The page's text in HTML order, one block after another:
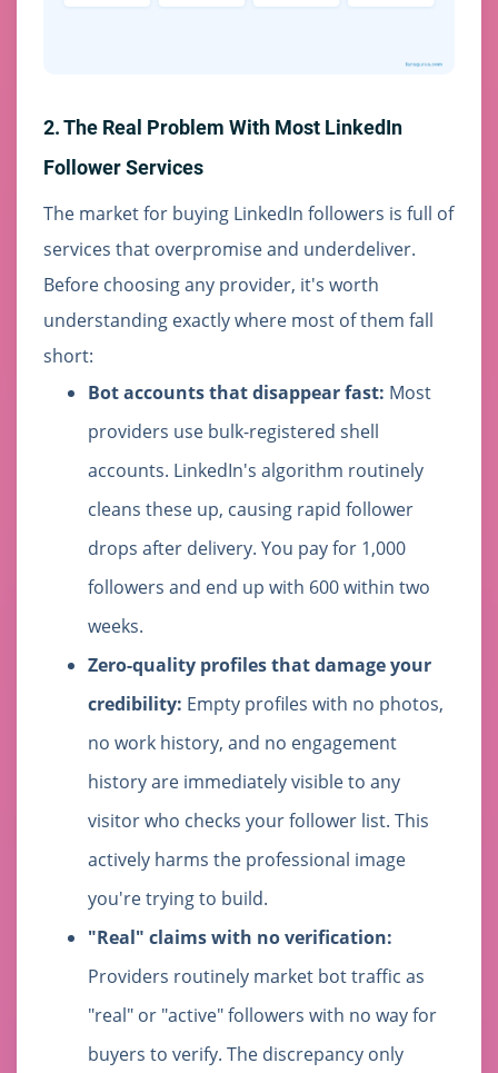
2. The Real Problem With Most LinkedIn
Follower Services
The market for buying LinkedIn followers is full of
services that overpromise and underdeliver.
Before choosing any provider, it's worth
understanding exactly where most of them fall
short:
Bot accounts that disappear fast: Most
providers use bulk-registered shell
accounts. LinkedIn's algorithm routinely
cleans these up, causing rapid follower
drops after delivery. You pay for 1,000
followers and end up with 600 within two
weeks.
Zero-quality profiles that damage your
credibility: Empty profiles with no photos,
no work history, and no engagement
history are immediately visible to any
visitor who checks your follower list. This
actively harms the professional image
you're trying to build.
"Real" claims with no verification:
Providers routinely market bot traffic as
"real" or "active" followers with no way for
buyers to verify. The discrepancy only